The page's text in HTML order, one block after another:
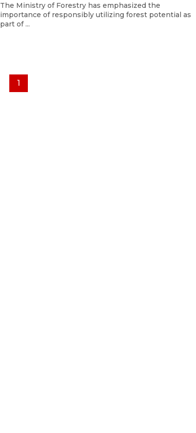
The Ministry of Forestry has emphasized the
importance of responsibly utilizing forest potential as
part of ...
1